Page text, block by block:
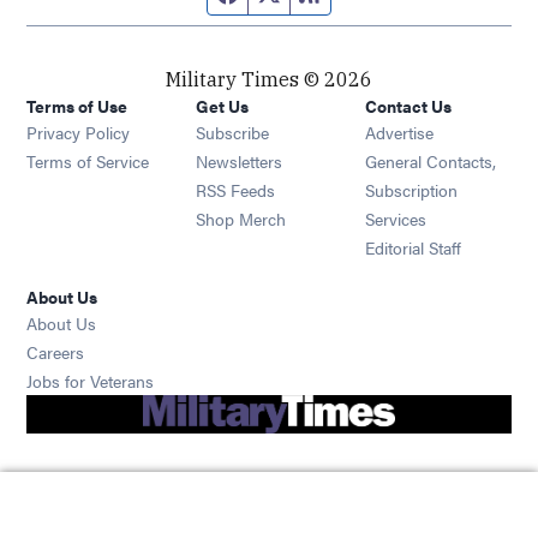
Military Times © 2026
Terms of Use
Privacy Policy
Terms of Service
Get Us
Subscribe Opens in new window
Newsletters Opens in new window
RSS Feeds Opens in new window
Shop Merch Opens in new window
Contact Us
Advertise
General Contacts,
Subscription
Services
Editorial Staff
About Us
About Us
Careers
Jobs for Veterans